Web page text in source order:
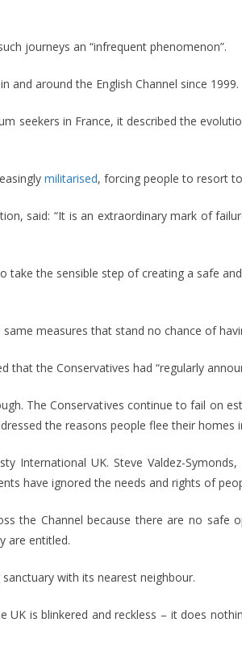
journeys an “infrequent phenomenon”.
and around the English Channel since 1999.
seekers in France, it described the
militarised, forcing people to resort
said: “It is an extraordinary mark of
the sensible step of creating a safe
measures that stand no chance of
the Conservatives had “regularly
The Conservatives continue to fail on
the reasons people flee their homes
International UK. Steve Valdez-
have ignored the needs and rights of
the Channel because there are no
are entitled.
with its nearest neighbour.
is blinkered and reckless – it does